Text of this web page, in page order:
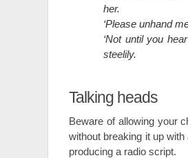
her.
‘Please unhand
‘Not until you
steelily.
Talking heads
Beware of allowing your
without breaking it up
producing a radio script.